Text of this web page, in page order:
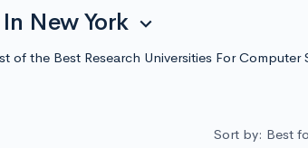
New York expand_more
the Best Research Universities For Computer
Sort by: Best